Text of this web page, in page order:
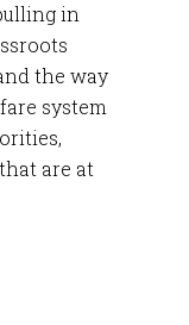
in
the way
system
are at